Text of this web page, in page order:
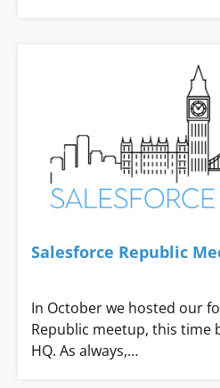
Salesforce Republic
In October we hosted our
Republic meetup, this time
HQ. As always,…